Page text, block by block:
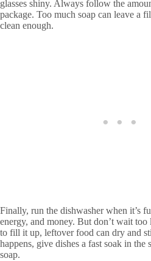
glasses shiny. Always follow the
package. Too much soap can leave a
clean enough.
Finally, run the dishwasher when it’s
energy, and money. But don’t wait
to fill it up, leftover food can dry and
happens, give dishes a fast soak in
soap.